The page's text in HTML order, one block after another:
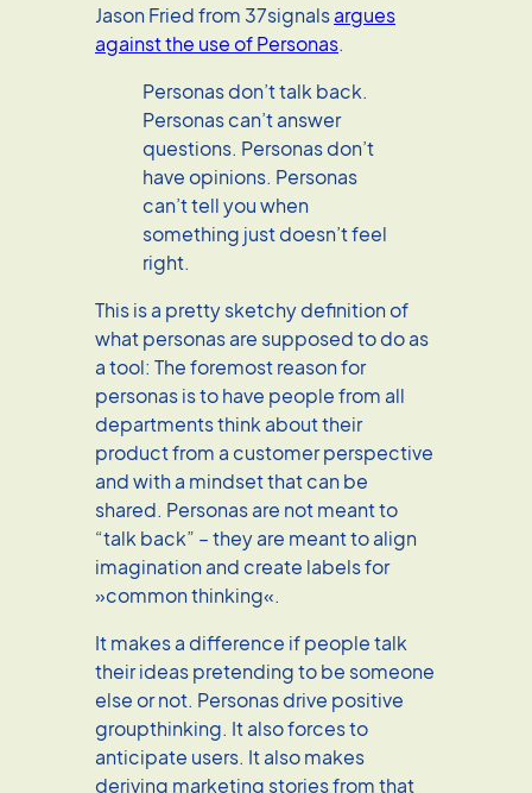
Jason Fried from 37signalsargues
against the use of Personas.
Personas don’t talk back.
Personas can’t answer
questions. Personas don’t
have opinions. Personas
can’t tell you when
something just doesn’t feel
right.
This is a pretty sketchy definition of
what personas are supposed to do as
a tool: The foremost reason for
personas is to have people from all
departments think about their
product from a customer perspective
and with a mindset that can be
shared. Personas are not meant to
“talk back” – they are meant to align
imagination and create labels for
»common thinking«.
It makes a difference if people talk
their ideas pretending to be someone
else or not. Personas drive positive
groupthinking. It also forces to
anticipate users. It also makes
deriving marketing stories from that